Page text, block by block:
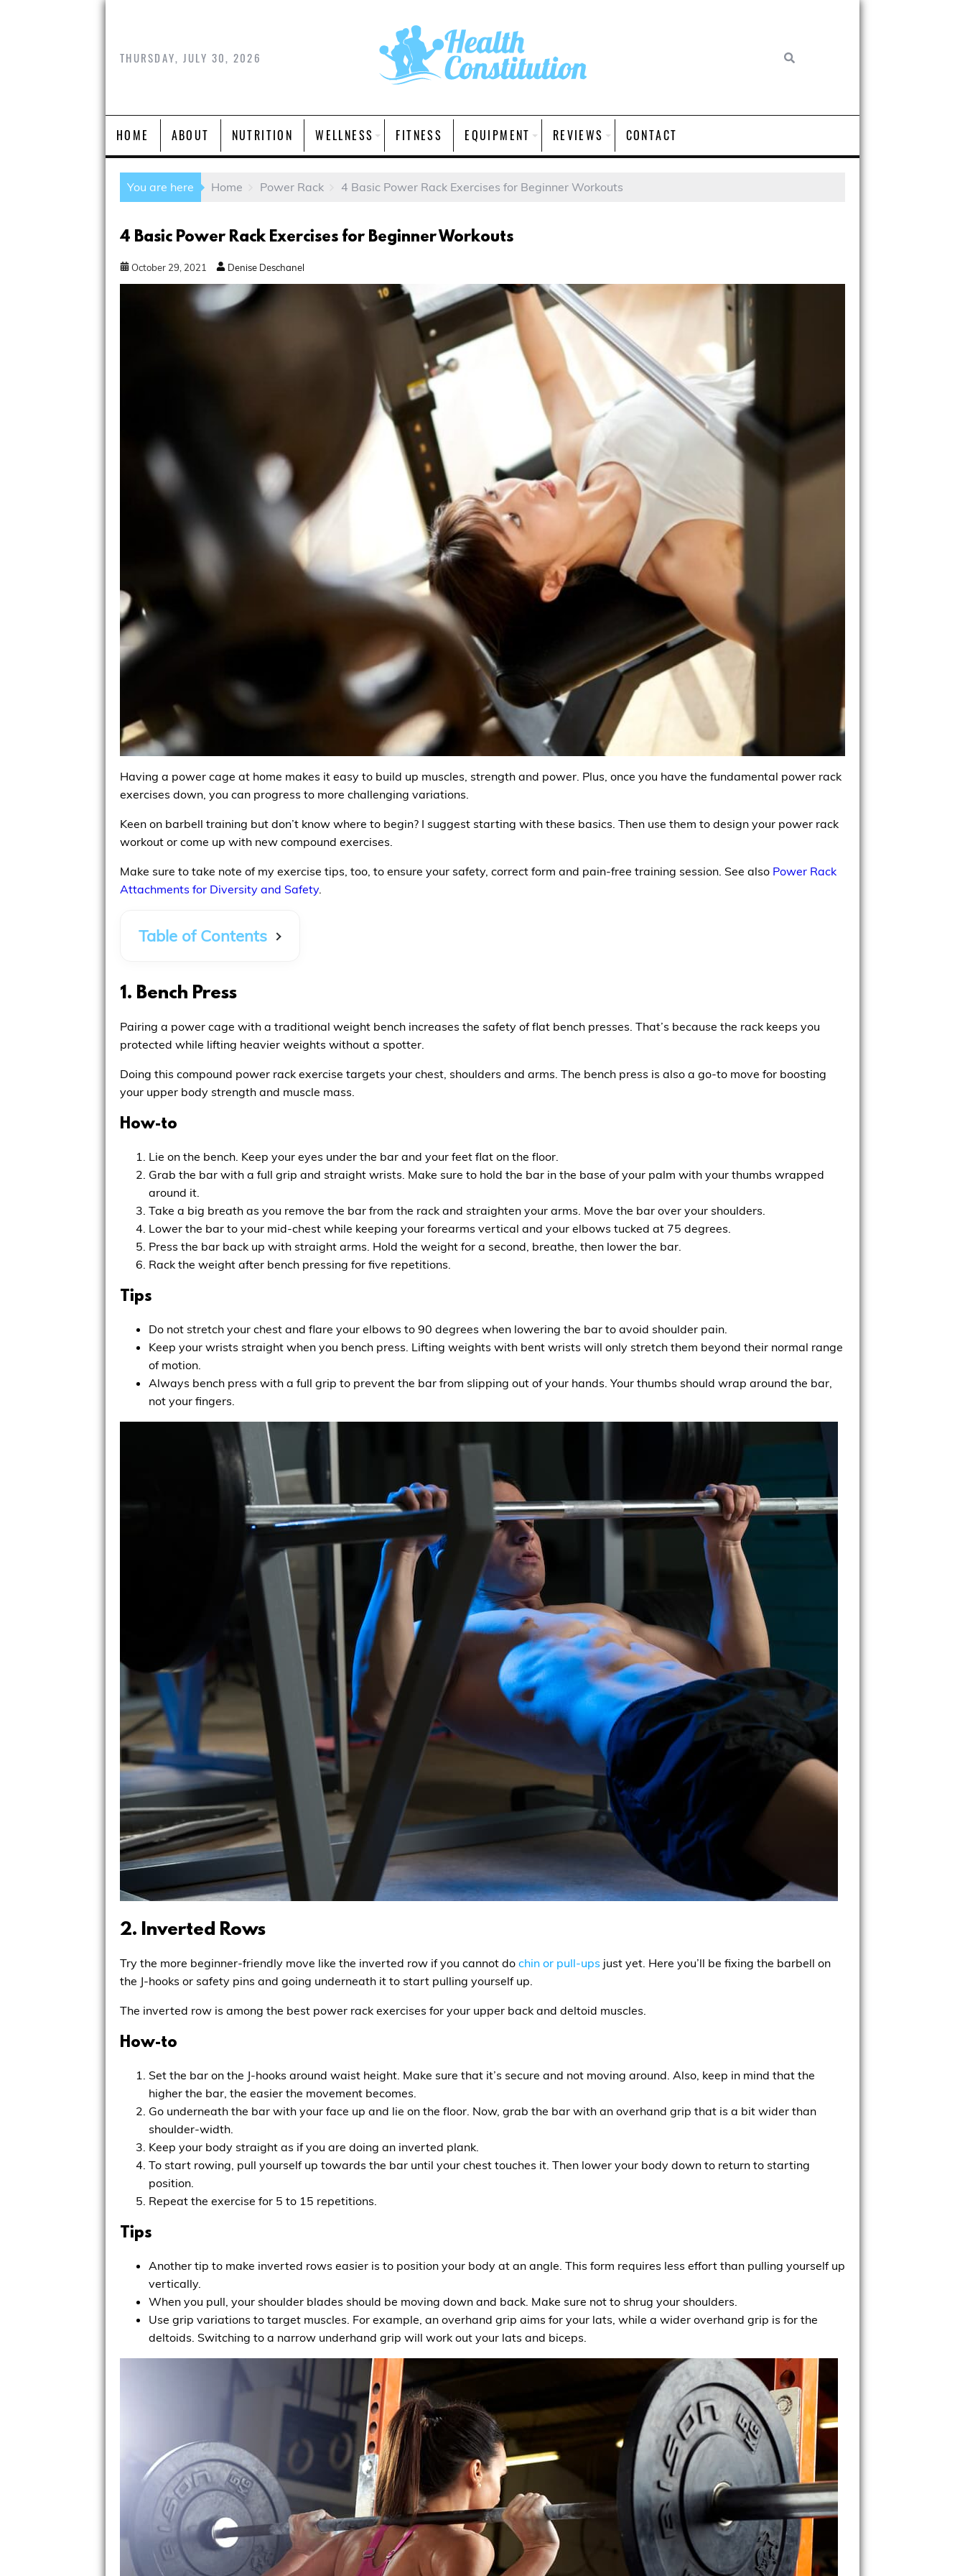
THURSDAY, JULY 30, 2026
HOME ABOUT NUTRITION WELLNESS FITNESS EQUIPMENT REVIEWS CONTACT
You are here Home Power Rack 4 Basic Power Rack Exercises for Beginner Workouts
4 Basic Power Rack Exercises for Beginner Workouts
October 29 2021 Denise Deschanel
Having a power cage at home makes it easy to build up muscles, strength and power. Plus, once you have the fundamental power rack
exercises down, you can progress to more challenging variations.
Keen on barbell training but don’t know where to begin? I suggest starting with these basics. Then use them to design your power rack
workout or come up with new compound exercises.
Make sure to take note of my exercise tips, too, to ensure your safety, correct form and pain-free training session. See also Power Rack
Attachments for Diversity and Safety.
Table of Contents
1. Bench Press
Pairing a power cage with a traditional weight bench increases the safety of flat bench presses. That’s because the rack keeps you
protected while lifting heavier weights without a spotter.
Doing this compound power rack exercise targets your chest, shoulders and arms. The bench press is also a go-to move for boosting
your upper body strength and muscle mass.
How-to
Lie on the bench. Keep your eyes under the bar and your feet flat on the floor.
Grab the bar with a full grip and straight wrists. Make sure to hold the bar in the base of your palm with your thumbs wrapped
around it.
Take a big breath as you remove the bar from the rack and straighten your arms. Move the bar over your shoulders.
Lower the bar to your mid-chest while keeping your forearms vertical and your elbows tucked at 75 degrees.
Press the bar back up with straight arms. Hold the weight for a second, breathe, then lower the bar.
Rack the weight after bench pressing for five repetitions.
Tips
Do not stretch your chest and flare your elbows to 90 degrees when lowering the bar to avoid shoulder pain.
Keep your wrists straight when you bench press. Lifting weights with bent wrists will only stretch them beyond their normal range
of motion.
Always bench press with a full grip to prevent the bar from slipping out of your hands. Your thumbs should wrap around the bar,
not your fingers.
2. Inverted Rows
Try the more beginner-friendly move like the inverted row if you cannot do chin or pull-ups just yet. Here you’ll be fixing the barbell on
the J-hooks or safety pins and going underneath it to start pulling yourself up.
The inverted row is among the best power rack exercises for your upper back and deltoid muscles.
How-to
Set the bar on the J-hooks around waist height. Make sure that it’s secure and not moving around. Also, keep in mind that the
higher the bar, the easier the movement becomes.
Go underneath the bar with your face up and lie on the floor. Now, grab the bar with an overhand grip that is a bit wider than
shoulder-width.
Keep your body straight as if you are doing an inverted plank.
To start rowing, pull yourself up towards the bar until your chest touches it. Then lower your body down to return to starting
position.
Repeat the exercise for 5 to 15 repetitions.
Tips
Another tip to make inverted rows easier is to position your body at an angle. This form requires less effort than pulling yourself up
vertically.
When you pull, your shoulder blades should be moving down and back. Make sure not to shrug your shoulders.
Use grip variations to target muscles. For example, an overhand grip aims for your lats, while a wider overhand grip is for the
deltoids. Switching to a narrow underhand grip will work out your lats and biceps.